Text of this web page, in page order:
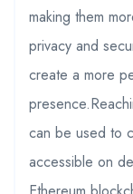
making them
privacy and
create a more
can be used to
accessible on